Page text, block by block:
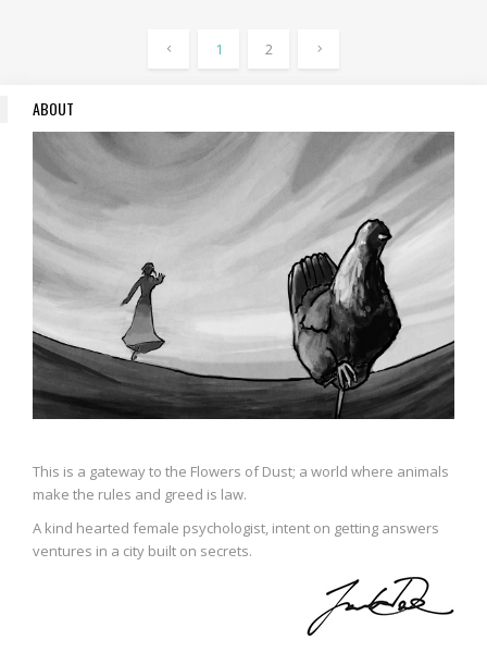
1 2
ABOUT
This is a gateway to the Flowers of Dust; a world where animals
make the rules and greed is law.
A kind hearted female psychologist, intent on getting answers
ventures in a city built on secrets.